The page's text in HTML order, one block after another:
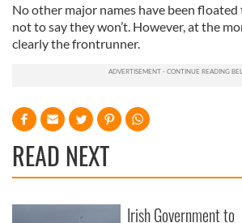
No other major names have been
not to say they won’t. However, at the
clearly the frontrunner.
READ NEXT
Irish Government to